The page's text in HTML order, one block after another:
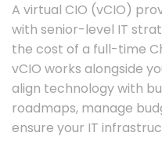
A virtual CIO (vCIO)
with senior-level IT
the cost of a full-time
vCIO works alongside
align technology with
roadmaps, manage
ensure your IT